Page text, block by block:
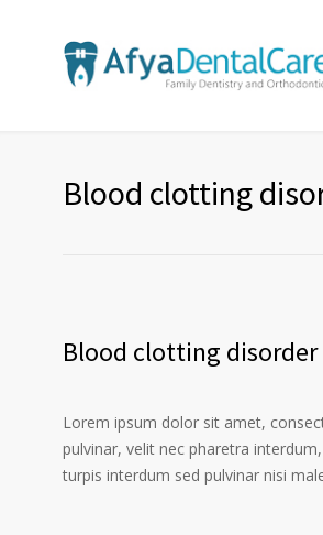
Blood clotting
Blood clotting disorder
Lorem ipsum dolor sit amet,
pulvinar, velit nec pharetra
turpis interdum sed pulvinar nisi